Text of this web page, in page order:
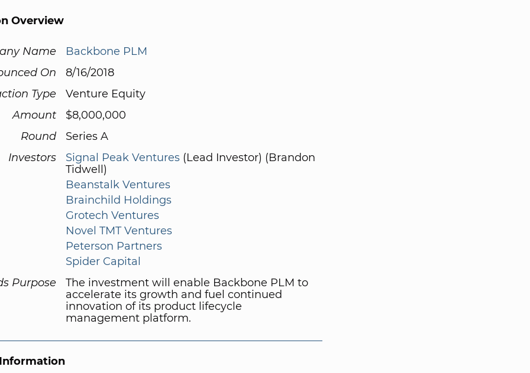
Overview
Name
Backbone PLM
On
8/16/2018
Type
Venture Equity
Amount
$8,000,000
Round
Series A
Investors
Signal Peak Ventures (Lead Investor) (Brandon
Tidwell)
Beanstalk Ventures
Brainchild Holdings
Grotech Ventures
Novel TMT Ventures
Peterson Partners
Spider Capital
Purpose
The investment will enable Backbone PLM to
accelerate its growth and fuel continued
innovation of its product lifecycle
management platform.